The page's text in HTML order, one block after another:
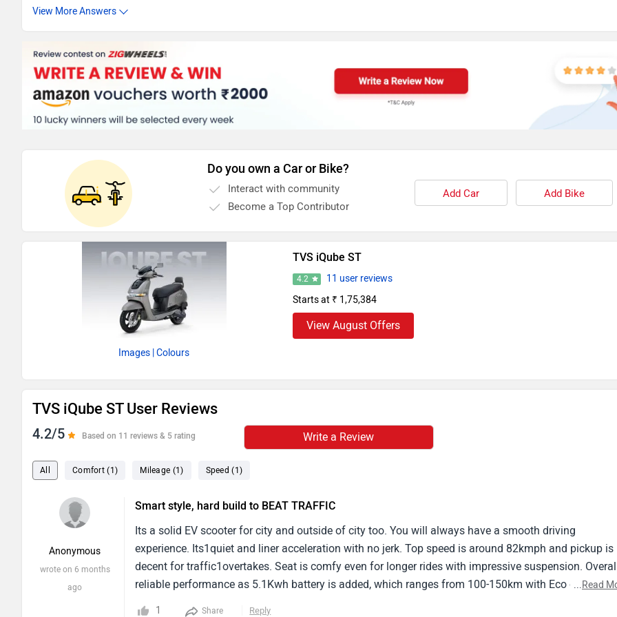
View More Answers
Do you own a Car or Bike?
Interact with community
Become a Top Contributor
Add Car Add Bike
Images | Colours
TVS iQube ST
4.2
11 user reviews
Starts at ₹ 1,75,384
View August Offers
TVS iQube ST User Reviews
4.2/5 Based on 11 reviews & 5 rating Write a Review
All Comfort (1) Mileage (1) Speed (1)
Anonymous
wrote on 6 months
ago
Smart style, hard build to BEAT TRAFFIC
Its a solid EV scooter for city and outside of city too. You will always have a smooth driving
experience. Its1quiet and liner acceleration with no jerk. Top speed is around 82kmph and pickup is
decent for traffic1overtakes. Seat is comfy even for longer rides with impressive suspension. Overall
reliable performance as 5.1Kwh battery is added, which ranges from 100-150km with Eco or Power
mode, and it is greate range for daily use. It has a responsive touch display,1regenerative braking,
...Read
1 Share Reply